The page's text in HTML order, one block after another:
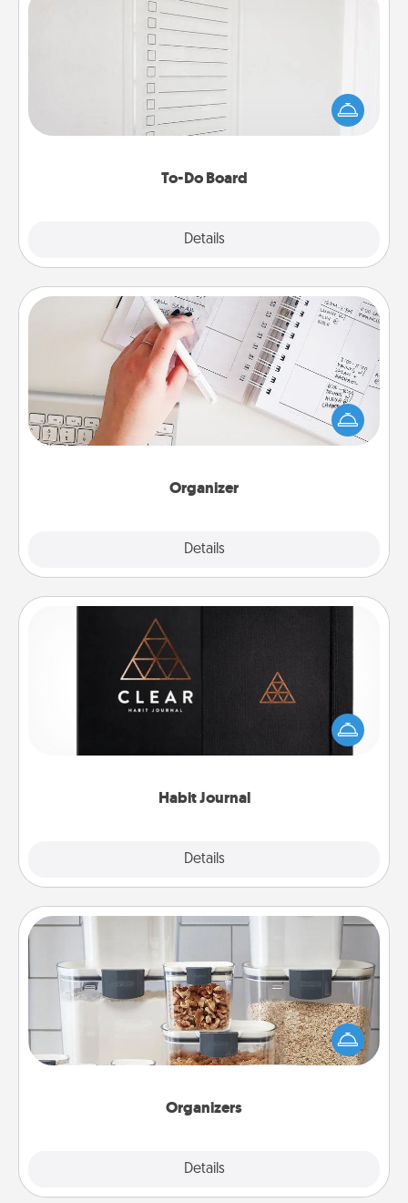
To-Do Board
Details
To-Do Board
Nothing speaks to an Acts of Service person more
than a "To-Do" list—here's one you can gift!
Encourage your loved one to write down their
heart's desires, and then commit to do all you can
Organizer
Details
Organizer
Fill out an organizer with relevant birthdays and
special days and then give it to your loved one! For
the one whose secondary love language is Words
of Affirmation, include a few loving entries every
Habit Journal
Details
Habit Journal
Help for creating healthy habits is a wonderful gift in
and of itself. Here's a fun journal that will help your
friends and loved ones do just that.
Organizers
Details
When things are organized, it makes people feel
good. Gift some things that make organizing easier
for your friends, spouse, or family.